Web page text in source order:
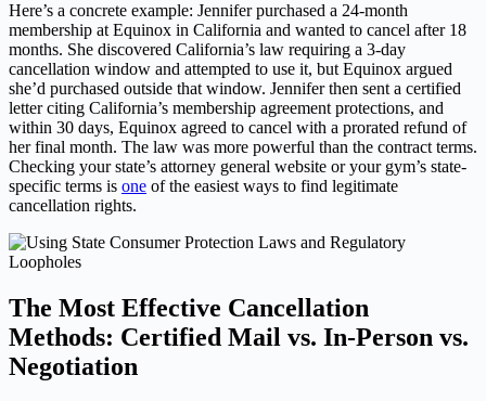
Here’s a concrete example: Jennifer purchased a 24-month
membership at Equinox in California and wanted to cancel after 18
months. She discovered California’s law requiring a 3-day
cancellation window and attempted to use it, but Equinox argued
she’d purchased outside that window. Jennifer then sent a certified
letter citing California’s membership agreement protections, and
within 30 days, Equinox agreed to cancel with a prorated refund of
her final month. The law was more powerful than the contract terms.
Checking your state’s attorney general website or your gym’s state-
specific terms is one of the easiest ways to find legitimate
cancellation rights.
The Most Effective Cancellation
Methods: Certified Mail vs. In-Person vs.
Negotiation